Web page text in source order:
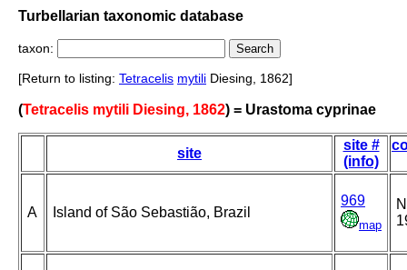
Turbellarian taxonomic database
taxon:
[Return to listing: Tetracelis mytili Diesing, 1862]
(Tetracelis mytili Diesing, 1862) = Urastoma cyprinae
site
site #
(info)
A Island of São Sebastião, Brazil
969
map